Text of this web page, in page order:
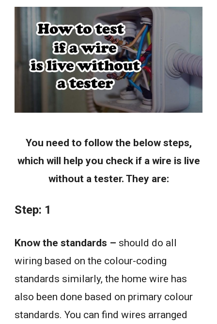
You need to follow the below steps,
which will help you check if a wire is live
without a tester. They are:
Step: 1
Know the standards – should do all
wiring based on the colour-coding
standards similarly, the home wire has
also been done based on primary colour
standards. You can find wires arranged